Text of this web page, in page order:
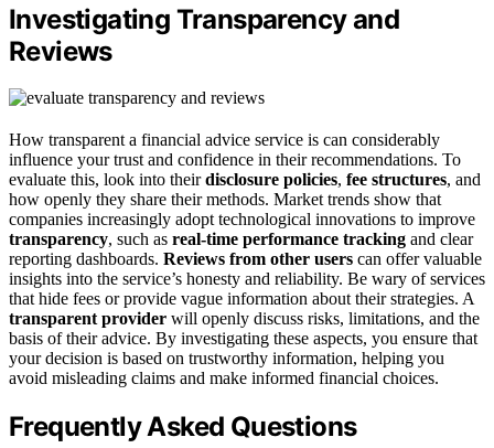
Investigating Transparency and
Reviews
How transparent a financial advice service is can considerably
influence your trust and confidence in their recommendations. To
evaluate this, look into theirdisclosure policies, fee structures, and
how openly they share their methods. Market trends show that
companies increasingly adopt technological innovations to improve
transparency, such as real-time performance tracking and clear
reporting dashboards. Reviews from other users can offer valuable
insights into the service’s honesty and reliability. Be wary of services
that hide fees or provide vague information about their strategies. A
transparent provider will openly discuss risks, limitations, and the
basis of their advice. By investigating these aspects, you ensure that
your decision is based on trustworthy information, helping you
avoid misleading claims and make informed financial choices.
Frequently Asked Questions